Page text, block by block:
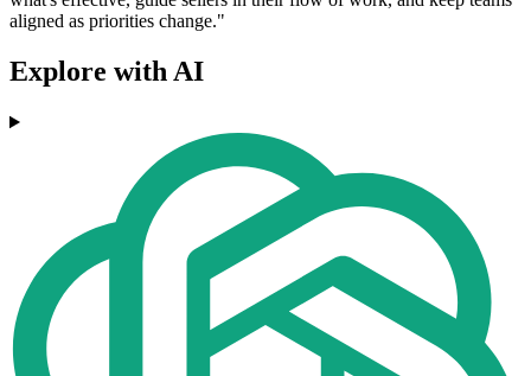
aligned as priorities change."
Explore with AI